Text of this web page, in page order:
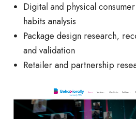
Digital and physical
habits analysis
Package design research,
and validation
Retailer and partnership